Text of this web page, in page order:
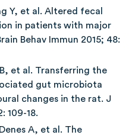
Y, et al. Altered fecal
in patients with major
Behav Immun 2015; 48:
et al. Transferring the
gut microbiota
changes in the rat. J
109-18.
A, et al. The